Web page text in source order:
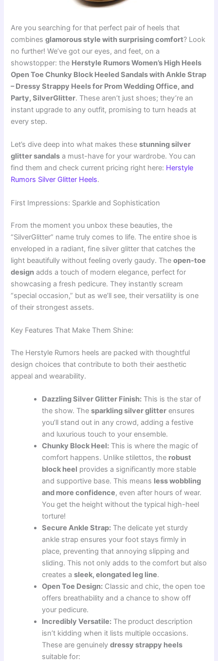
Are you searching for that perfect pair of heels that
combinesglamorous style with surprising comfort? Look
no further! We’ve got our eyes, and feet, on a
showstopper: the Herstyle Rumors Women’s High Heels
Open Toe Chunky Block Heeled Sandals with Ankle Strap
– Dressy Strappy Heels for Prom Wedding Office, and
Party, SilverGlitter. These aren’t just shoes; they’re an
instant upgrade to any outfit, promising to turn heads at
every step.
Let’s dive deep into what makes thesestunning silver
glitter sandals a must-have for your wardrobe. You can
find them and check current pricing right here: Herstyle
Rumors Silver Glitter Heels.
First Impressions: Sparkle and Sophistication
From the moment you unbox these beauties, the
“SilverGlitter” name truly comes to life. The entire shoe is
enveloped in a radiant, fine silver glitter that catches the
light beautifully without feeling overly gaudy. Theopen-toe
design adds a touch of modern elegance, perfect for
showcasing a fresh pedicure. They instantly scream
“special occasion,” but as we’ll see, their versatility is one
of their strongest assets.
Key Features That Make Them Shine:
The Herstyle Rumors heels are packed with thoughtful
design choices that contribute to both their aesthetic
appeal and wearability.
Dazzling Silver Glitter Finish: This is the star of
the show. Thesparkling silver glitter ensures
you’ll stand out in any crowd, adding a festive
and luxurious touch to your ensemble.
Chunky Block Heel: This is where the magic of
comfort happens. Unlike stilettos, the robust
block heel provides a significantly more stable
and supportive base. This means less wobbling
and more confidence, even after hours of wear.
You get the height without the typical high-heel
torture!
Secure Ankle Strap: The delicate yet sturdy
ankle strap ensures your foot stays firmly in
place, preventing that annoying slipping and
sliding. This not only adds to the comfort but also
creates asleek, elongated leg line.
Open Toe Design: Classic and chic, the open toe
offers breathability and a chance to show off
your pedicure.
Incredibly Versatile: The product description
isn’t kidding when it lists multiple occasions.
These are genuinelydressy strappy heels
suitable for: